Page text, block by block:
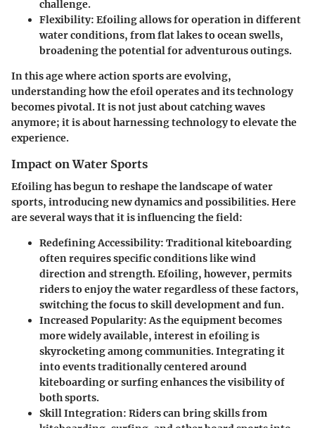
challenge.
Flexibility: Efoiling allows for operation in different
water conditions, from flat lakes to ocean swells,
broadening the potential for adventurous outings.
In this age where action sports are evolving,
understanding how the efoil operates and its technology
becomes pivotal. It is not just about catching waves
anymore; it is about harnessing technology to elevate the
experience.
Impact on Water Sports
Efoiling has begun to reshape the landscape of water
sports, introducing new dynamics and possibilities. Here
are several ways that it is influencing the field:
Redefining Accessibility: Traditional kiteboarding
often requires specific conditions like wind
direction and strength. Efoiling, however, permits
riders to enjoy the water regardless of these factors,
switching the focus to skill development and fun.
Increased Popularity: As the equipment becomes
more widely available, interest in efoiling is
skyrocketing among communities. Integrating it
into events traditionally centered around
kiteboarding or surfing enhances the visibility of
both sports.
Skill Integration: Riders can bring skills from